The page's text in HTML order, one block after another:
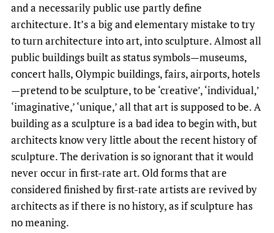
and a necessarily public use partly define
architecture. It’s a big and elementary mistake to try
to turn architecture into art, into sculpture. Almost all
public buildings built as status symbols—museums,
concert halls, Olympic buildings, fairs, airports, hotels
—pretend to be sculpture, to be ‘creative’, ‘individual,’
‘imaginative,’ ‘unique,’ all that art is supposed to be. A
building as a sculpture is a bad idea to begin with, but
architects know very little about the recent history of
sculpture. The derivation is so ignorant that it would
never occur in first-rate art. Old forms that are
considered finished by first-rate artists are revived by
architects as if there is no history, as if sculpture has
no meaning.